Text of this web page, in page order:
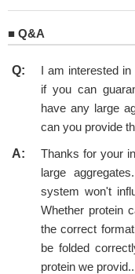
■ Q&A
Q:
I am interested
if you can
have any large
can you provide
A:
Thanks for your
large
system won't
Whether protein
the correct
be folded
protein we